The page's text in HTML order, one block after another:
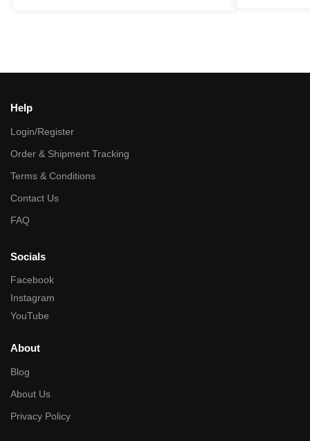
Help
Login/Register
Order & Shipment Tracking
Terms & Conditions
Contact Us
FAQ
Socials
Facebook
Instagram
YouTube
About
Blog
About Us
Privacy Policy